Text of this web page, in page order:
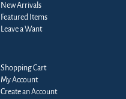
New Arrivals
Featured Items
Leave a Want
Shopping Cart
My Account
Create an Account